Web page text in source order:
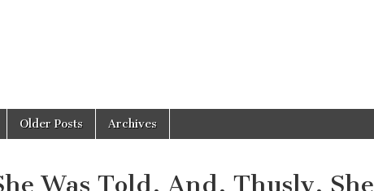
Older Posts Archives
Was Told, And, Thusly, She